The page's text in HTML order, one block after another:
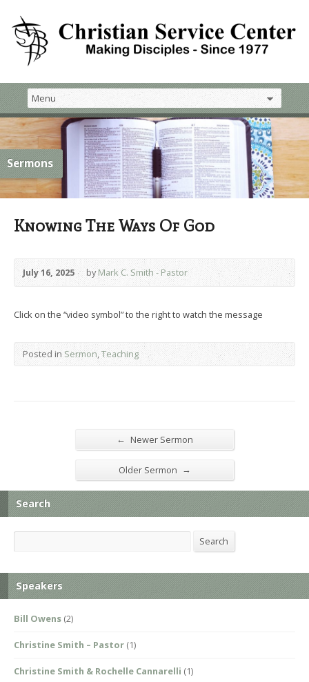
Sermons
Knowing The Ways Of God
July 16, 2025 byMark C. Smith - Pastor
Click on the “video symbol” to the right to watch the message
Posted in Sermon,Teaching
← Newer Sermon
Older Sermon →
Search
Search
Speakers
Bill Owens (2)
Christine Smith – Pastor (1)
Christine Smith & Rochelle Cannarelli (1)